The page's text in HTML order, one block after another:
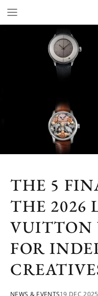
THE 5
THE 2026
VUITTON
FOR
NEWS & EVENTS19 DEC 2025